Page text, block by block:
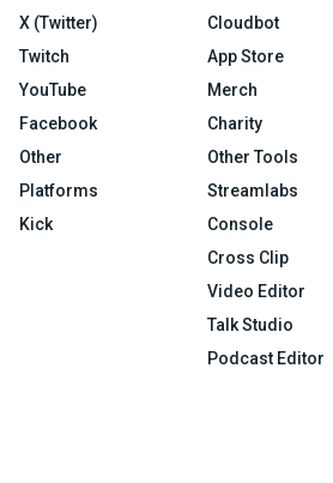
X (Twitter)
Twitch
YouTube
Facebook
Other
Platforms
Kick
Cloudbot
App Store
Merch
Charity
Other Tools
Streamlabs
Console
Cross Clip
Video Editor
Talk Studio
Podcast Editor